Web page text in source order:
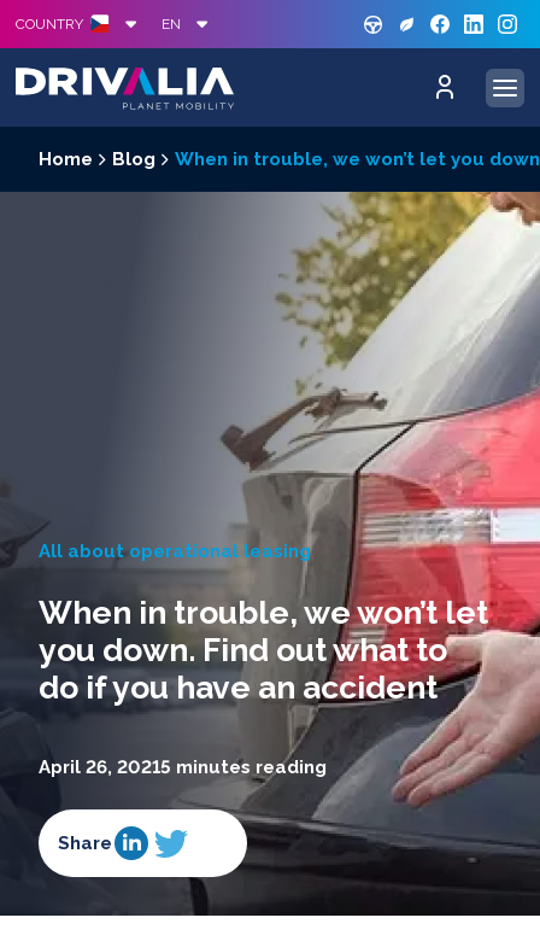
COUNTRY EN
Home Blog When in trouble, we won’t let you
All about operational leasing
When in trouble, we won’t let
you down. Find out what to
do if you have an accident
April 26, 20215 minutes reading
Share